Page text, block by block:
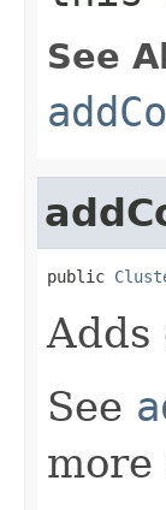
See
public
Adds
See